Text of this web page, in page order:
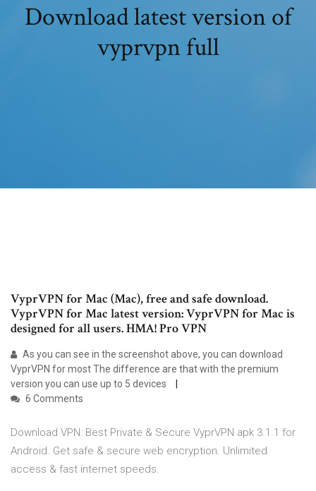
Download latest version of
vyprvpn full
VyprVPN for Mac (Mac), free and safe download.
VyprVPN for Mac latest version: VyprVPN for Mac is
designed for all users. HMA! Pro VPN
As you can see in the screenshot above, you can download
VyprVPN for most The difference are that with the premium
version you can use up to 5 devices
6 Comments
Download VPN: Best Private & Secure VyprVPN apk 3.1.1 for
Android. Get safe & secure web encryption. Unlimited
access & fast internet speeds.